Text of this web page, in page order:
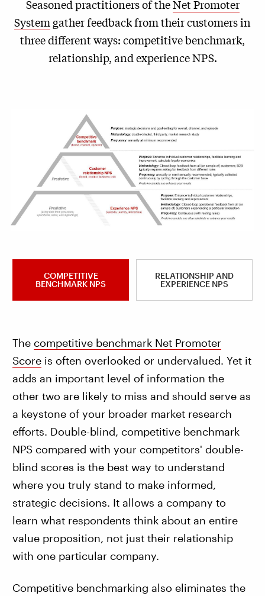
Seasoned practitioners of theNet Promoter
System gather feedback from their customers in
three different ways: competitive benchmark,
relationship, and experience NPS.
COMPETITIVE
BENCHMARK NPS
RELATIONSHIP AND
EXPERIENCE NPS
The competitive benchmark Net Promoter
Score is often overlooked or undervalued. Yet it
adds an important level of information the
other two are likely to miss and should serve as
a keystone of your broader market research
efforts. Double-blind, competitive benchmark
NPS compared with your competitors' double-
blind scores is the best way to understand
where you truly stand to make informed,
strategic decisions. It allows a company to
learn what respondents think about an entire
value proposition, not just their relationship
with one particular company.
Competitive benchmarking also eliminates the